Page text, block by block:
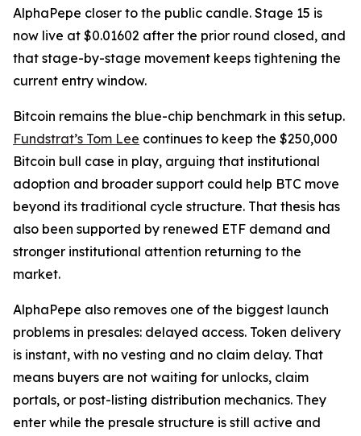
AlphaPepe closer to the public candle. Stage 15 is
now live at $0.01602 after the prior round closed, and
that stage-by-stage movement keeps tightening the
current entry window.
Bitcoin remains the blue-chip benchmark in this setup.
Fundstrat’s Tom Lee continues to keep the $250,000
Bitcoin bull case in play, arguing that institutional
adoption and broader support could help BTC move
beyond its traditional cycle structure. That thesis has
also been supported by renewed ETF demand and
stronger institutional attention returning to the
market.
AlphaPepe also removes one of the biggest launch
problems in presales: delayed access. Token delivery
is instant, with no vesting and no claim delay. That
means buyers are not waiting for unlocks, claim
portals, or post-listing distribution mechanics. They
enter while the presale structure is still active and